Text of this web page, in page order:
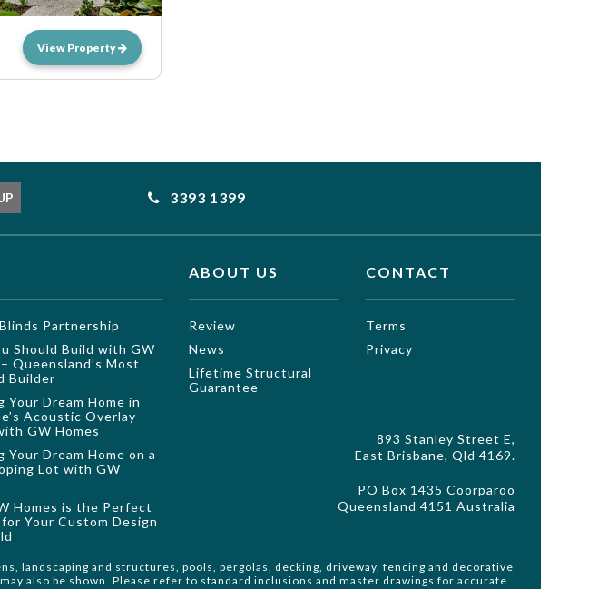
View Property
3393 1399
Partnership
Should Build with GW
Queensland’s Most
Builder
Your Dream Home in
Acoustic Overlay
GW Homes
Your Dream Home on a
Lot with GW
Homes is the Perfect
Your Custom Design
ABOUT US
Review
News
Lifetime Structural
Guarantee
CONTACT
Terms
Privacy
893 Stanley Street E,
East Brisbane, Qld 4169.
PO Box 1435 Coorparoo
Queensland 4151 Australia
landscaping and structures, pools, pergolas, decking, driveway, fencing and decorative
also be shown. Please refer to standard inclusions and master drawings for accurate